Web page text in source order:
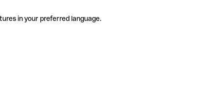
in your preferred language.